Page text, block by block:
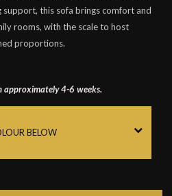
this sofa brings comfort and
rooms, with the scale to host
proportions.
approximately 4-6 weeks.
BELOW